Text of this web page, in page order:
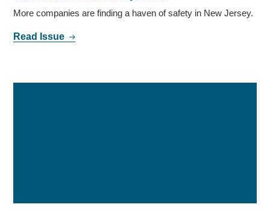
More companies are finding a haven of safety in New Jersey.
Read Issue